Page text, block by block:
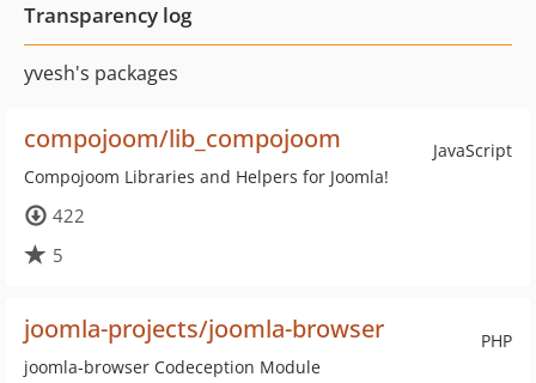
Transparency log
yvesh's packages
JavaScript
compojoom/lib_compojoom
Compojoom Libraries and Helpers for Joomla!
422
5
PHP
joomla-projects/joomla-browser
joomla-browser Codeception Module